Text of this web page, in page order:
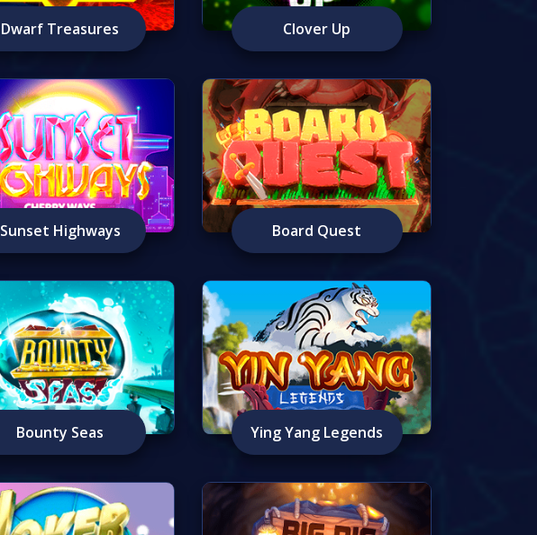
Dwarf Treasures Clover Up
Sunset Highways Board Quest
Bounty Seas Ying Yang Legends